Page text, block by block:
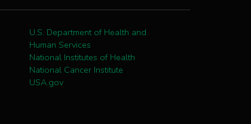
U.S. Department of Health and
Human Services
National Institutes of Health
National Cancer Institute
USA.gov